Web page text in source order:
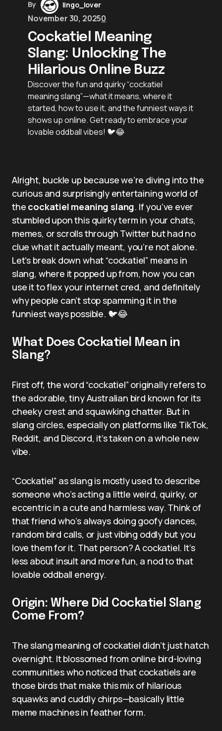
By lingo_lover
November 30, 20250
Cockatiel Meaning
Slang: Unlocking The
Hilarious Online Buzz
Discover the fun and quirky “cockatiel
meaning slang”—what it means, where it
started, how to use it, and the funniest ways it
shows up online. Get ready to embrace your
lovable oddball vibes! 🐦😂
Alright, buckle up because we’re diving into the
curious and surprisingly entertaining world of
the cockatiel meaning slang. If you’ve ever
stumbled upon this quirky term in your chats,
memes, or scrolls through Twitter but had no
clue what it actually meant, you’re not alone.
Let’s break down what “cockatiel” means in
slang, where it popped up from, how you can
use it to flex your internet cred, and definitely
why people can’t stop spamming it in the
funniest ways possible. 🐦😂
What Does Cockatiel Mean in
Slang?
First off, the word “cockatiel” originally refers to
the adorable, tiny Australian bird known for its
cheeky crest and squawking chatter. But in
slang circles, especially on platforms like TikTok,
Reddit, and Discord, it’s taken on a whole new
vibe.
“Cockatiel” as slang is mostly used to describe
someone who’s acting a little weird, quirky, or
eccentric in a cute and harmless way. Think of
that friend who’s always doing goofy dances,
random bird calls, or just vibing oddly but you
love them for it. That person? A cockatiel. It’s
less about insult and more fun, a nod to that
lovable oddball energy.
Origin: Where Did Cockatiel Slang
Come From?
The slang meaning of cockatiel didn’t just hatch
overnight. It blossomed from online bird-loving
communities who noticed that cockatiels are
those birds that make this mix of hilarious
squawks and cuddly chirps—basically little
meme machines in feather form.